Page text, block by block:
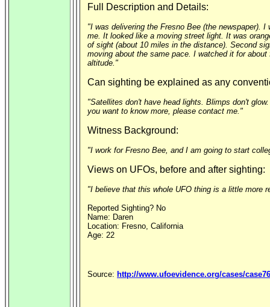
Full Description and Details:
"I was delivering the Fresno Bee (the newspaper).
me. It looked like a moving street light. It was
of sight (about 10 miles in the distance). Second
moving about the same pace. I watched it for
altitude."
Can sighting be explained as any
"Satellites don't have head lights. Blimps don't
you want to know more, please contact me."
Witness Background:
"I work for Fresno Bee, and I am going to start
Views on UFOs, before and after sighting:
"I believe that this whole UFO thing is a little more
Reported Sighting? No
Name: Daren
Location: Fresno, California
Age: 22
Source: http://www.ufoevidence.org/cases/